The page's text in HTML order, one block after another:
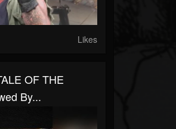
Likes
OF THE
By...